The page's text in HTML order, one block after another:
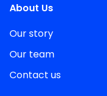
About Us
Our story
Our team
Contact us